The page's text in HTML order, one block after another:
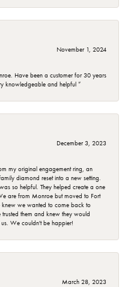
November 1, 2024
Have been a customer for 30 years
knowledgeable and helpful ”
December 3, 2023
my original engagement ring, an
diamond reset into a new setting.
so helpful. They helped create a one
are from Monroe but moved to Fort
we wanted to come back to
them and knew they would
We couldn't be happier!
March 28, 2023